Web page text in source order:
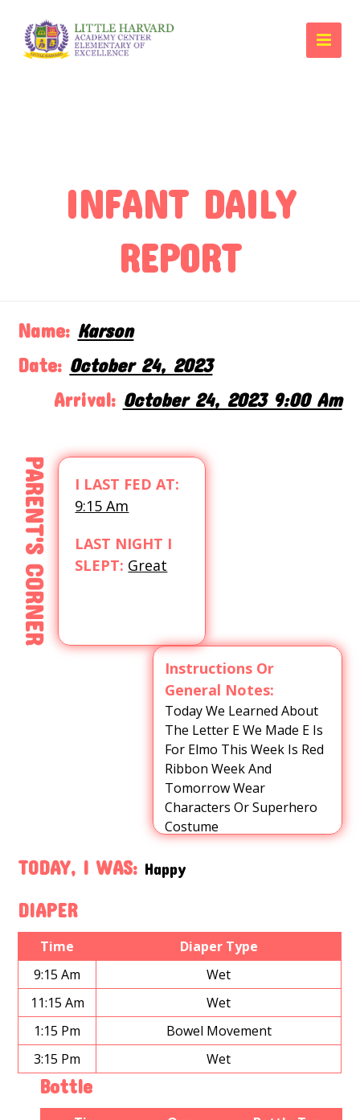
INFANT DAILY
REPORT
Name: Karson
Date: October 24, 2023
Arrival: October 24, 2023 9:00 Am
PARENT'S CORNER
I LAST FED AT:
9:15 Am
LAST NIGHT I
SLEPT: Great
Instructions Or
General Notes:
Today We Learned About
The Letter E We Made E Is
For Elmo This Week Is Red
Ribbon Week And
Tomorrow Wear
Characters Or Superhero
Costume
TODAY, I WAS: Happy
DIAPER
Time
Diaper Type
9:15 Am
Wet
11:15 Am
Wet
1:15 Pm
Bowel Movement
3:15 Pm
Wet
Bottle